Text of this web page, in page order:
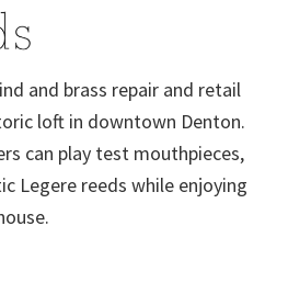
and brass repair and retail
loft in downtown Denton.
can play test mouthpieces,
Legere reeds while enjoying